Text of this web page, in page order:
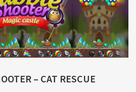
– CAT RESCUE